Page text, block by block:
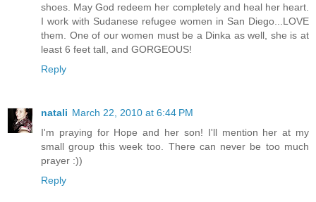
shoes. May God redeem her completely and heal her heart.
I work with Sudanese refugee women in San Diego...LOVE
them. One of our women must be a Dinka as well, she is at
least 6 feet tall, and GORGEOUS!
Reply
natali March 22, 2010 at 6:44 PM
I'm praying for Hope and her son! I'll mention her at my
small group this week too. There can never be too much
prayer :))
Reply